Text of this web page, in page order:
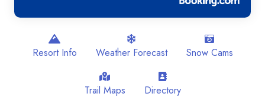
Resort Info Weather Forecast Snow Cams
Trail Maps Directory